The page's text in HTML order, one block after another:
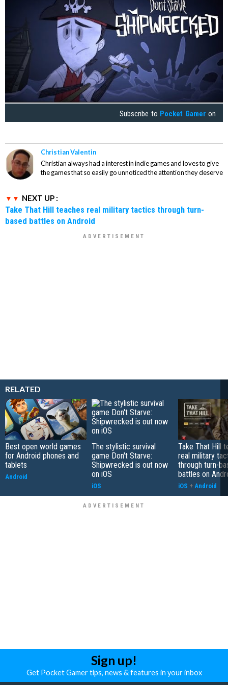
Subscribe to Pocket Gamer on
Christian Valentin
Christian always had a interest in indie games and loves to give
the games that so easily go unnoticed the attention they deserve
NEXT UP :
Take That Hill teaches real military tactics through turn-
based battles on Android
RELATED
Best open world games
for Android phones and
tablets
Android
The stylistic survival
game Don't Starve:
Shipwrecked is out now
on iOS
iOS
Take That Hill
real military
through turn-
battles on
iOS + Android
Sign up!
Get Pocket Gamer tips, news & features in your inbox